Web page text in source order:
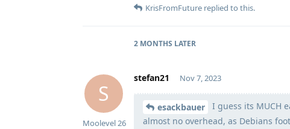
KrisFromFuture replied to this.
2 MONTHS LATER
S
stefan21
Moolevel26
Nov 7, 2023
esackbauer
I guess its MUCH
almost no overhead, as Debians